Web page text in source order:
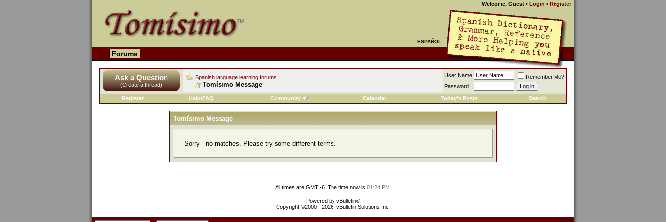
Welcome, Guest • Login • Register
ESPAÑOL
Forums
Ask a Question
(Create a thread)
Spanish language learning forums
Tomísimo Message
User Name
Remember Me?
Password
Register
Help/FAQ Community Calendar Today's Posts Search
Tomísimo Message
Sorry - no matches. Please try some different terms.
All times are GMT -6. The time now is 01:24 PM
Powered by vBulletin®
Copyright ©2000 - 2026, vBulletin Solutions Inc.